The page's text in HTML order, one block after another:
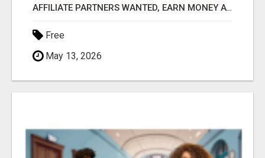
AFFILIATE PARTNERS WANTED, EARN MONEY AT WWW.SHOWALTERFOUNDATION.ORG
Free
May 13, 2026